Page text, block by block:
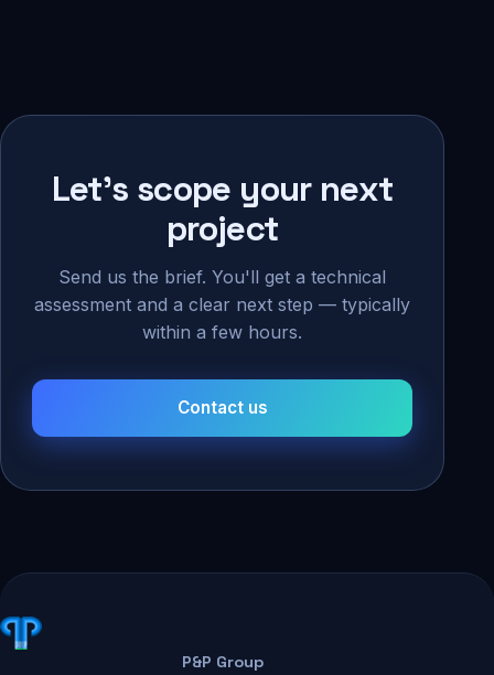
Let's scope your next
project
Send us the brief. You'll get a technical
assessment and a clear next step — typically
within a few hours.
Contact us
P&P Group